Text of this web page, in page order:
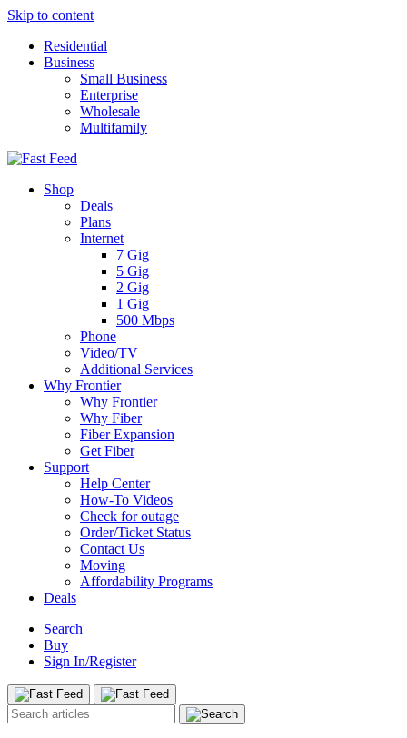
Skip to content
Residential
Business
Small Business
Enterprise
Wholesale
Multifamily
Shop
Deals
Plans
Internet
7 Gig
5 Gig
2 Gig
1 Gig
500 Mbps
Phone
Video/TV
Additional Services
Why Frontier
Why Frontier
Why Fiber
Fiber Expansion
Get Fiber
Support
Help Center
How-To Videos
Check for outage
Order/Ticket Status
Contact Us
Moving
Affordability Programs
Deals
Search
Buy
Sign In/Register